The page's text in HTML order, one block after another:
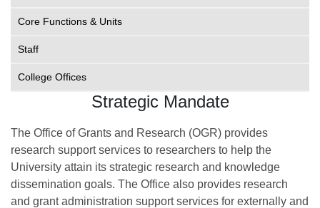
Core Functions & Units
Staff
College Offices
Strategic Mandate
The Office of Grants and Research (OGR) provides
research support services to researchers to help the
University attain its strategic research and knowledge
dissemination goals. The Office also provides research
and grant administration support services for externally and